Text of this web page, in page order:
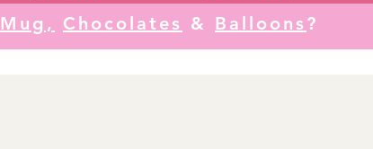
Mug, Chocolates & Balloons?